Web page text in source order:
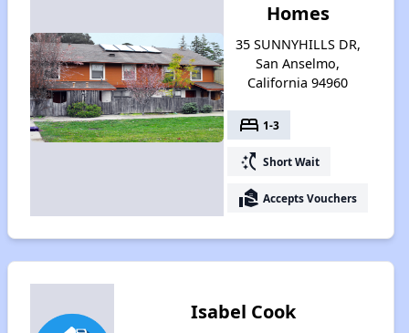
Homes
35 SUNNYHILLS DR,
San Anselmo,
California 94960
bed 1-3
switch_access_shortcut Short Wait
real_estate_agent Accepts Vouchers
Isabel Cook